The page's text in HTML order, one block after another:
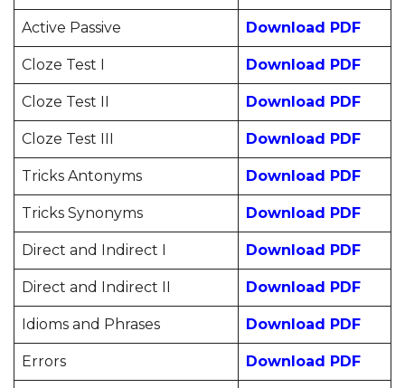
Active Passive Download PDF
Cloze Test I Download PDF
Cloze Test II Download PDF
Cloze Test III Download PDF
Tricks Antonyms Download PDF
Tricks Synonyms Download PDF
Direct and Indirect I Download PDF
Direct and Indirect II Download PDF
Idioms and Phrases Download PDF
Errors Download PDF